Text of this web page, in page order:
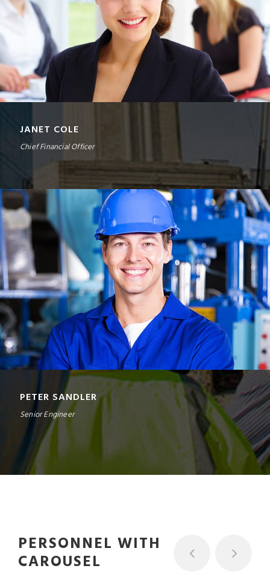
JANET COLE
Chief Financial Officer
PETER SANDLER
Senior Engineer
PERSONNEL WITH
CAROUSEL